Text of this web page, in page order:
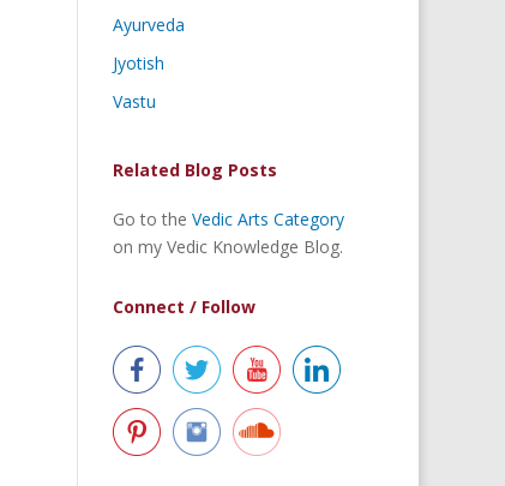
Ayurveda
Jyotish
Vastu
Related Blog Posts
Go to the Vedic Arts Category
on my Vedic Knowledge Blog.
Connect / Follow